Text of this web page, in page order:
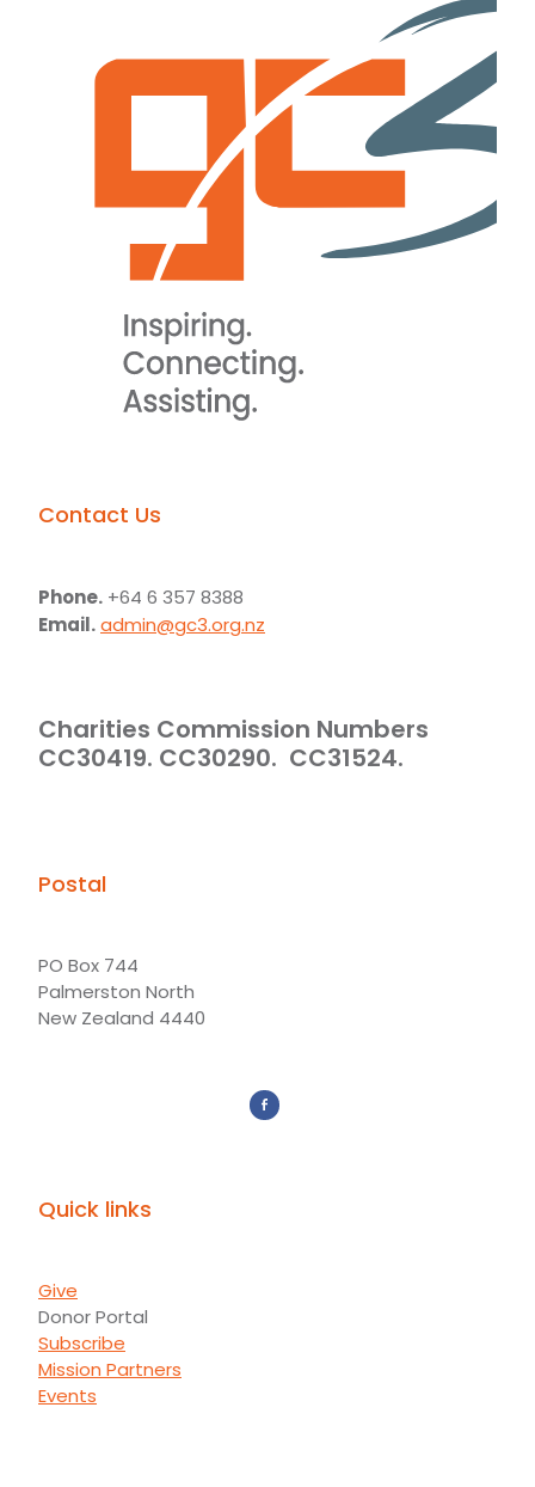
Contact Us
Phone. +64 6 357 8388
Email.admin@gc3.org.nz
Charities Commission Numbers
CC30419. CC30290. CC31524.
Postal
PO Box 744
Palmerston North
New Zealand 4440
Quick links
Give
Donor Portal
Subscribe
Mission Partners
Events